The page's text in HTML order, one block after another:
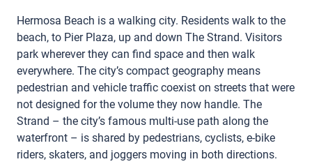
Hermosa Beach is a walking city. Residents walk to the
beach, to Pier Plaza, up and down The Strand. Visitors
park wherever they can find space and then walk
everywhere. The city’s compact geography means
pedestrian and vehicle traffic coexist on streets that were
not designed for the volume they now handle. The
Strand – the city’s famous multi-use path along the
waterfront – is shared by pedestrians, cyclists, e-bike
riders, skaters, and joggers moving in both directions.